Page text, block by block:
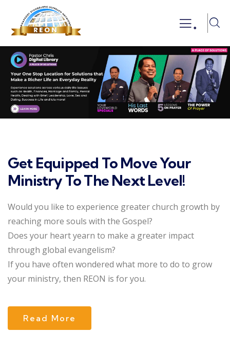
.
Get Equipped To Move Your
Ministry To The Next Level!
Would you like to experience greater church growth by
reaching more souls with the Gospel?
Does your heart yearn to make a greater impact
through global evangelism?
If you have often wondered what more to do to grow
your ministry, then REON is for you.
Read More